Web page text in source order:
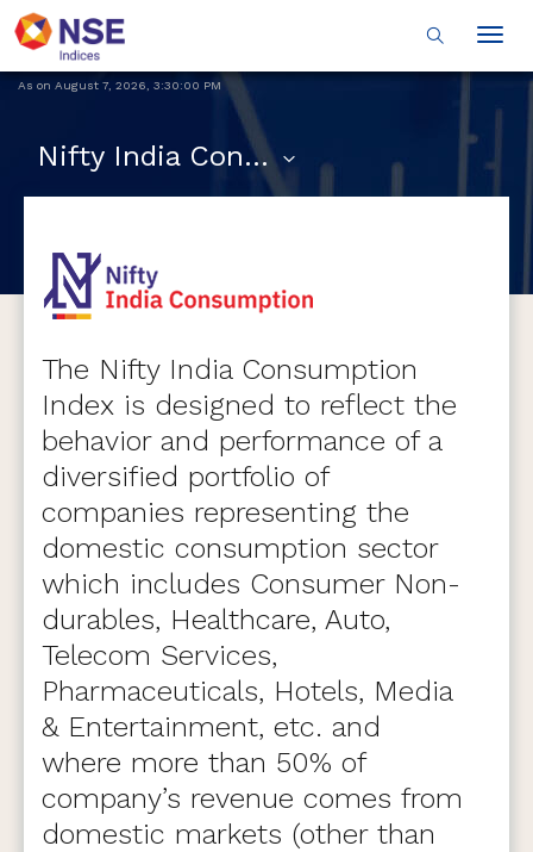
As on August 7, 2026 3:30:00 PM
Nifty India Consumption
The Nifty India Consumption
Index is designed to reflect the
behavior and performance of a
diversified portfolio of
companies representing the
domestic consumption sector
which includes Consumer Non-
durables, Healthcare, Auto,
Telecom Services,
Pharmaceuticals, Hotels, Media
& Entertainment, etc. and
where more than 50% of
company’s revenue comes from
domestic markets (other than